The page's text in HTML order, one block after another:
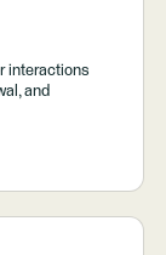
interactions
and